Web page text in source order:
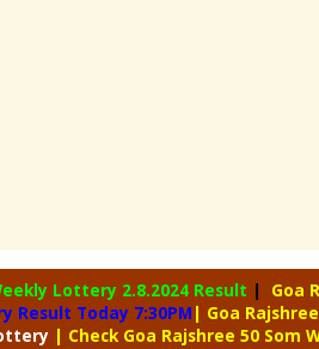
Lottery 2.8.2024 Result | Goa
Result Today 7:30PM | Goa
| Check Goa Rajshree 50 Som